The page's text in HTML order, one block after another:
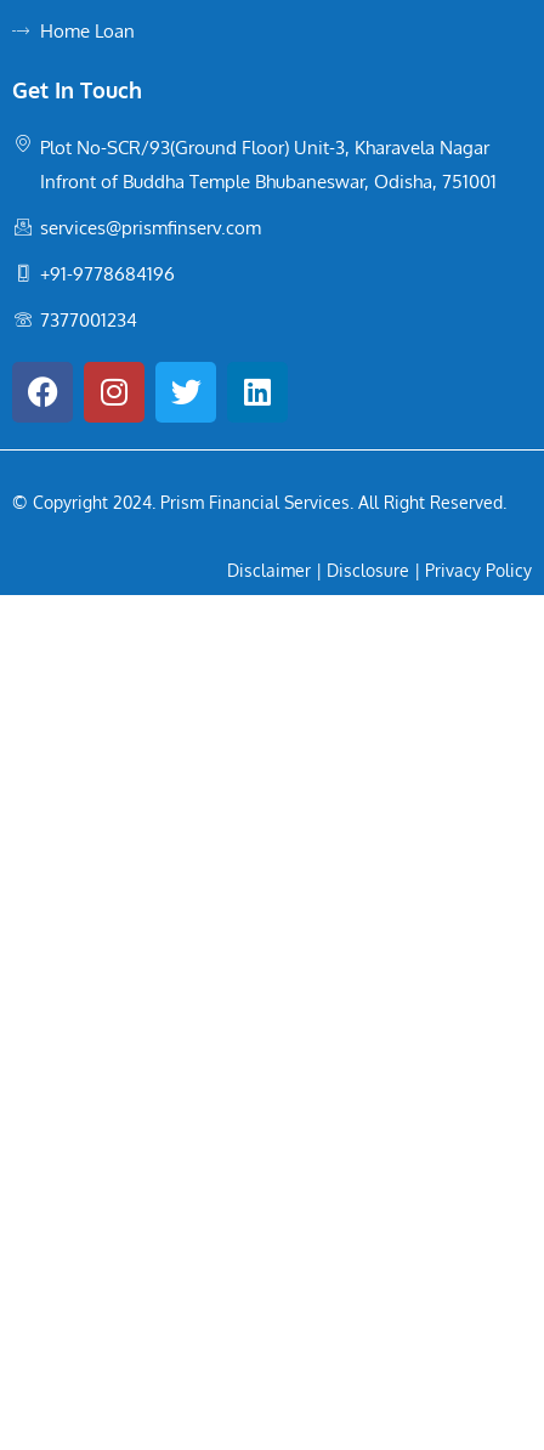
Home Loan
Get In Touch
Plot No-SCR/93(Ground Floor) Unit-3, Kharavela Nagar
Infront of Buddha Temple Bhubaneswar, Odisha, 751001
services@prismfinserv.com
+91-9778684196
7377001234
© Copyright 2024 . Prism Financial Services. All Right Reserved.
Disclaimer | Disclosure | Privacy Policy